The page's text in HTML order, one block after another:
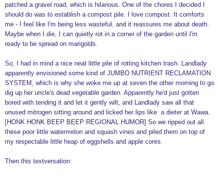
patched a gravel road, which is hilarious. One of the chores I decided I
should do was to establish a compost pile. I love compost. It comforts
me - I feel like I'm being less wasteful, and it reassures me about death.
Maybe when I die, I can quietly rot in a corner of the garden until I'm
ready to be spread on marigolds.
So, I had in mind a nice neat little pile of rotting kitchen trash. Landlady
apparently envisioned some kind of JUMBO NUTRIENT RECLAMATION
SYSTEM, which is why she woke me up at seven the other morning to go
dig up her uncle's dead vegetable garden. Apparently he'd just gotten
bored with tending it and let it gently wilt, and Landlady saw all that
unused mitrogen sitting around and licked her lips like a dieter at Wawa.
[HONK HONK BEEP BEEP REGIONAL HUMOR] So we ripped out all
these poor little watermelon and squash vines and piled them on top of
my respectable little heap of eggshells and apple cores.
Then this textversation: